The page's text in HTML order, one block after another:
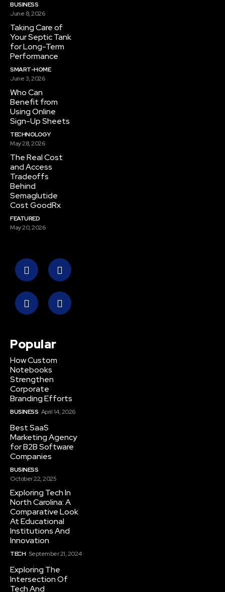
BUSINESS
June 8, 2026
Taking Care of
Your Septic Tank
for Long-Term
Performance
SMART-HOME
June 3, 2026
Who Can
Benefit from
Using Online
Sign-Up Sheets
TECHNOLOGY
May 28, 2026
The Real Cost
and Access
Tradeoffs
Behind
Semaglutide
Cost GoodRx
FEATURED
May 20, 2026
Popular
How Custom
Notebooks
Strengthen
Corporate
Branding Efforts
BUSINESS April 14, 2026
Best SaaS
Marketing Agency
for B2B Software
Companies
BUSINESS
October 22, 2025
Exploring Tech In
North Carolina: A
Comparative Look
At Educational
Institutions And
Innovation
TECH September 21, 2024
Exploring The
Intersection Of
Tech And